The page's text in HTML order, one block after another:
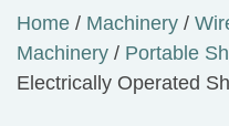
Home / Machinery /
Machinery / Portable
Electrically Operated